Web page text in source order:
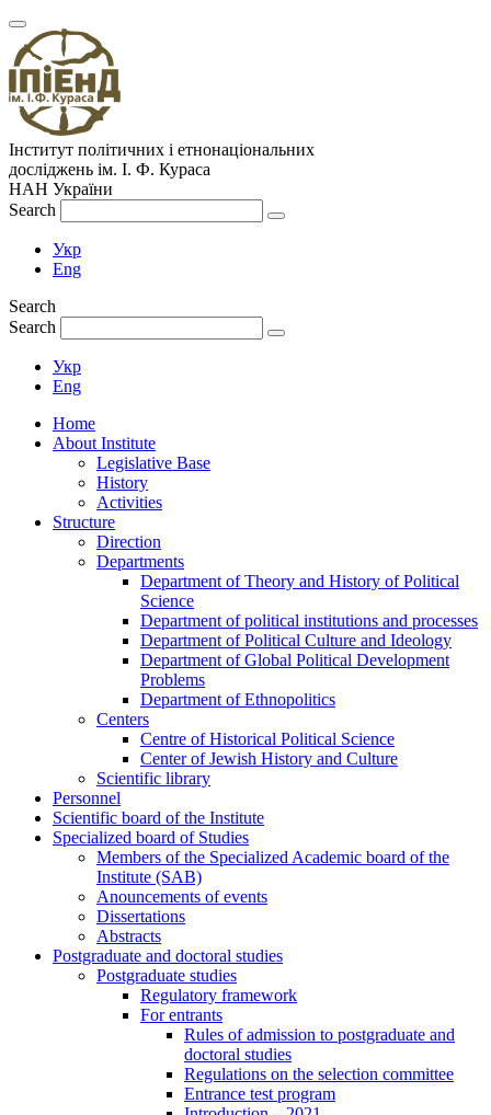
Інститут політичних і етнонаціональних
досліджень ім. І. Ф. Кураса
НАН України
Search
Укр
Eng
Search
Search
Укр
Eng
Home
About Institute
Legislative Base
History
Activities
Structure
Direction
Departments
Department of Theory and History of Political
Science
Department of political institutions and processes
Department of Political Culture and Ideology
Department of Global Political Development
Problems
Department of Ethnopolitics
Centers
Centre of Historical Political Science
Center of Jewish History and Culture
Scientific library
Personnel
Scientific board of the Institute
Specialized board of Studies
Members of the Specialized Academic board of the
Institute (SAB)
Anouncements of events
Dissertations
Abstracts
Postgraduate and doctoral studies
Postgraduate studies
Regulatory framework
For entrants
Rules of admission to postgraduate and
doctoral studies
Regulations on the selection committee
Entrance test program